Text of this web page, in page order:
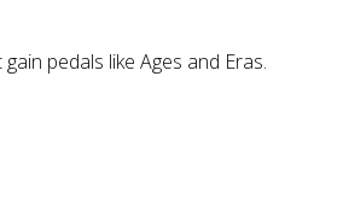
pedals like Ages and Eras.